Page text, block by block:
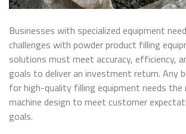
Businesses with specialized equipment
challenges with powder product filling
solutions must meet accuracy, efficiency,
goals to deliver an investment return. Any
for high-quality filling equipment needs
machine design to meet customer
goals.